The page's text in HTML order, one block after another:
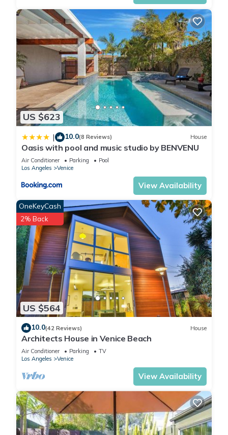
US $623
| 10.0(8 Reviews) House
Oasis with pool and music studio by BENVENU
Air Conditioner Parking
Pool
Los Angeles
Venice
View Availability
US $564
OneKeyCash
2% Back
10.0(42 Reviews) House
Architects House in Venice Beach
Air Conditioner Parking
TV
Los Angeles
Venice
View Availability